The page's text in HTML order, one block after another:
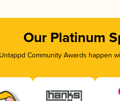
Our Platinum
Community Awards